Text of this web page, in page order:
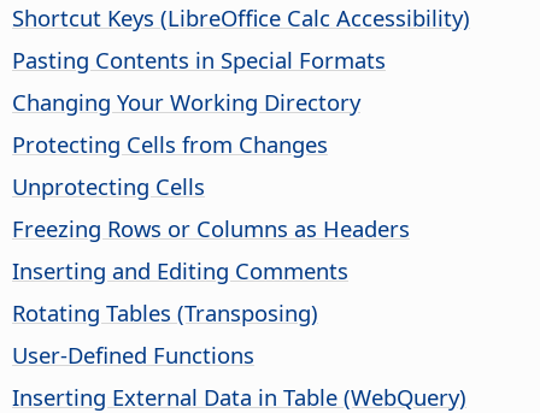
Shortcut Keys (LibreOffice Calc Accessibility)
Pasting Contents in Special Formats
Changing Your Working Directory
Protecting Cells from Changes
Unprotecting Cells
Freezing Rows or Columns as Headers
Inserting and Editing Comments
Rotating Tables (Transposing)
User-Defined Functions
Inserting External Data in Table (WebQuery)